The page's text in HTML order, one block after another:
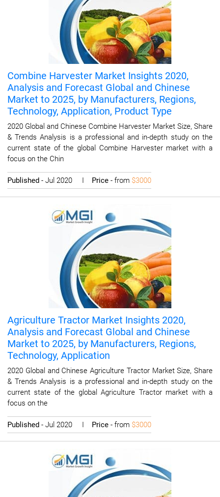
Combine Harvester Market Insights 2020,
Analysis and Forecast Global and Chinese
Market to 2025, by Manufacturers, Regions,
Technology, Application, Product Type
2020 Global and Chinese Combine Harvester Market Size, Share
& Trends Analysis is a professional and in-depth study on the
current state of the global Combine Harvester market with a
focus on the Chin
Published - Jul 2020 I Price - from $3000
Agriculture Tractor Market Insights 2020,
Analysis and Forecast Global and Chinese
Market to 2025, by Manufacturers, Regions,
Technology, Application
2020 Global and Chinese Agriculture Tractor Market Size, Share
& Trends Analysis is a professional and in-depth study on the
current state of the global Agriculture Tractor market with a
focus on the
Published - Jul 2020 I Price - from $3000